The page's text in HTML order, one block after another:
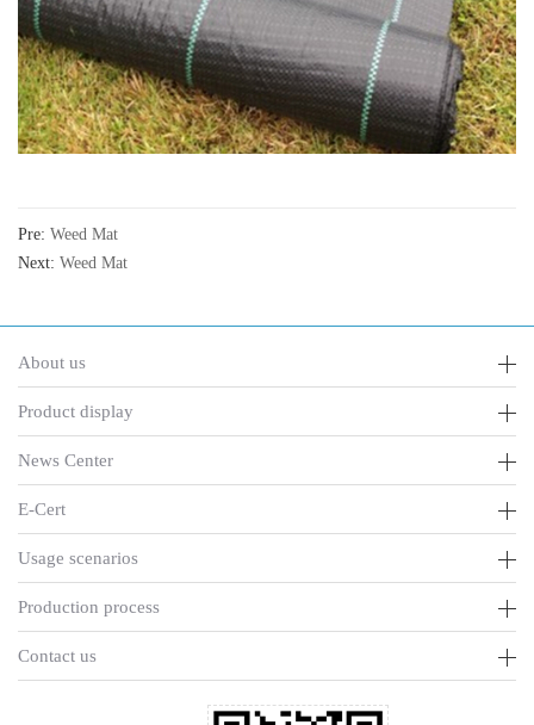
Pre: Weed Mat
Next: Weed Mat
About us
Product display
News Center
E-Cert
Usage scenarios
Production process
Contact us